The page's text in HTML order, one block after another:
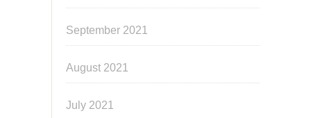
September 2021
August 2021
July 2021